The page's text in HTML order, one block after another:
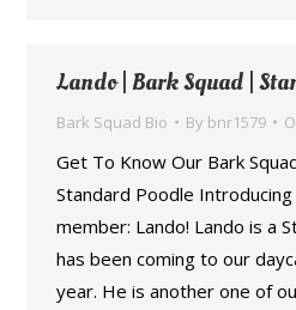
Lando | Bark Squad |
Bark Squad Bio By bnr1579
Get To Know Our Bark
Standard Poodle
member: Lando! Lando is a
has been coming to our
year. He is another one of